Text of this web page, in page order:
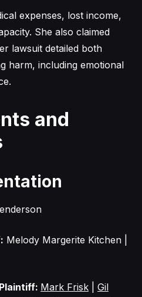
expenses, lost income,
She also claimed
lawsuit detailed both
harm, including emotional
and
Melody Margerite Kitchen |
Mark Frisk
Gil